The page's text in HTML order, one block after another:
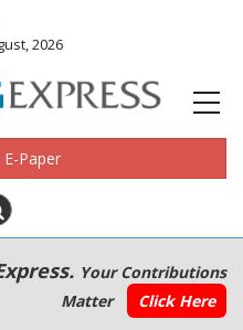
2026
Paper
Your Contributions
Matter
Click Here